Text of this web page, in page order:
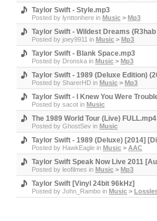
Taylor Swift - Style.mp3
Posted by lynttonhere in Music > Mp3
Taylor Swift - Wildest Dreams
Posted by joey9911 in Music > Mp3
Taylor Swift - Blank Space.mp3
Posted by Dronska in Music > Mp3
Taylor Swift - 1989 (Deluxe Edition)
Posted by SharerHD in Music > Mp3
Taylor Swift - I Knew You Were
Posted by sacot in Music
The 1989 World Tour (Live) FULL.mp4
Posted by GhostSev in Music
Taylor Swift - 1989 (Deluxe) [2014]
Posted by HawkEagle in Music > AAC
Taylor Swift Speak Now Live 2011
Posted by leofilmes in Music > Mp3
Taylor Swift [Vinyl 24bit 96kHz]
Posted by John_Rambo in Music >